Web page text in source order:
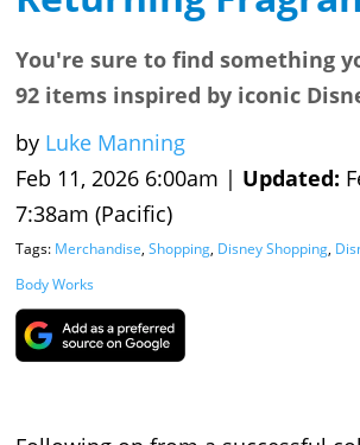
You're sure to find something
92 items inspired by iconic
by Luke Manning
Feb 11, 2026 6:00am | Updated:
7:38am (Pacific)
Tags: Merchandise, Shopping, Disney Shopping,
Body Works